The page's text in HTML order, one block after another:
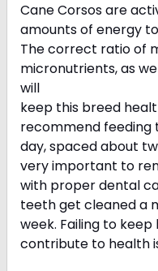
Cane Corsos are
amounts of energy
The correct ratio of
micronutrients, as
will
keep this breed
recommend feeding
day, spaced about
very important to
with proper dental
teeth get cleaned a
week. Failing to
contribute to health